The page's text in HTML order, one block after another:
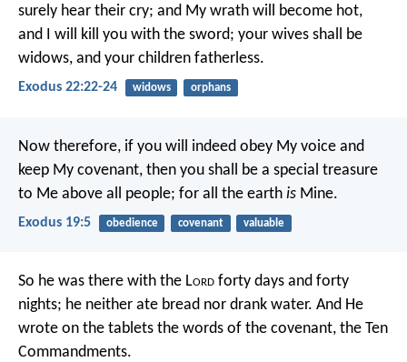
surely hear their cry; and My wrath will become hot,
and I will kill you with the sword; your wives shall be
widows, and your children fatherless.
Exodus 22:22-24 widows orphans
Now therefore, if you will indeed obey My voice and
keep My covenant, then you shall be a special treasure
to Me above all people; for all the earth is Mine.
Exodus 19:5 obedience covenant valuable
So he was there with the Lord forty days and forty
nights; he neither ate bread nor drank water. And He
wrote on the tablets the words of the covenant, the Ten
Commandments.